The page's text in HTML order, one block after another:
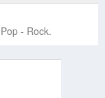
Pop - Rock.